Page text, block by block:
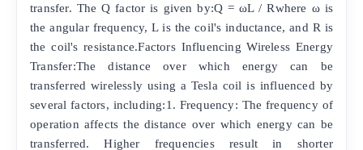
transfer. The Q factor is given by:Q = ωL / Rwhere ω is
the angular frequency, L is the coil's inductance, and R is
the coil's resistance.Factors Influencing Wireless Energy
Transfer:The distance over which energy can be
transferred wirelessly using a Tesla coil is influenced by
several factors, including:1. Frequency: The frequency of
operation affects the distance over which energy can be
transferred. Higher frequencies result in shorter